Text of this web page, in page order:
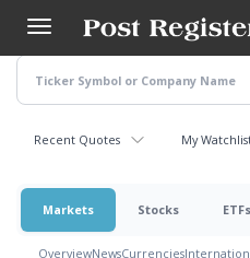
main
content
Recent Quotes My
Markets Stocks ETFs
OverviewNewsCurrencies